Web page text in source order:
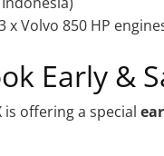
x Volvo 850 HP
Early &
is offering a special